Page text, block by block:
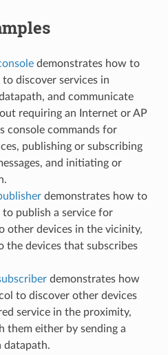
demonstrates how to
discover services in
and communicate
requiring an Internet or AP
console commands for
publishing or subscribing
and initiating or
demonstrates how to
publish a service for
other devices in the vicinity,
the devices that subscribes
demonstrates how
to discover other devices
service in the proximity,
them either by sending a
datapath.